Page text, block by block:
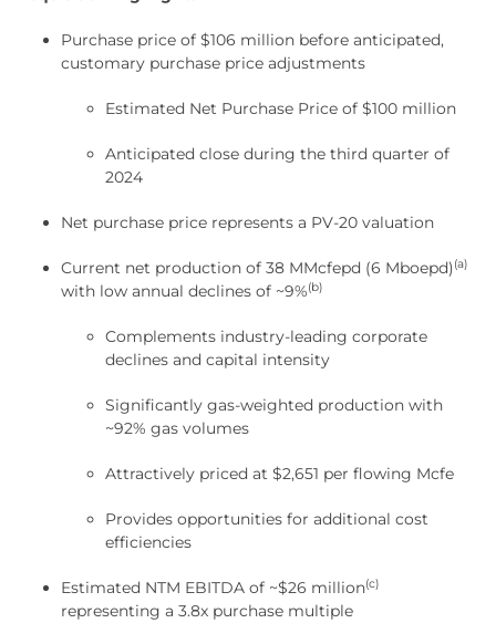
Purchase price of $106 million before anticipated,
customary purchase price adjustments
Estimated Net Purchase Price of $100 million
Anticipated close during the third quarter of
2024
Net purchase price represents a PV-20 valuation
Current net production of 38 MMcfepd (6 Mboepd)(a)
with low annual declines of ~9%(b)
Complements industry-leading corporate
declines and capital intensity
Significantly gas-weighted production with
~92% gas volumes
Attractively priced at $2,651 per flowing Mcfe
Provides opportunities for additional cost
efficiencies
Estimated NTM EBITDA of ~$26 million(c)
representing a 3.8x purchase multiple